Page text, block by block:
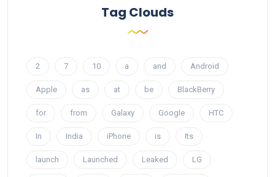
Tag Clouds
2 7 10 a and Android
Apple as at be BlackBerry
for from Galaxy Google HTC
In India iPhone is Its
launch Launched Leaked LG